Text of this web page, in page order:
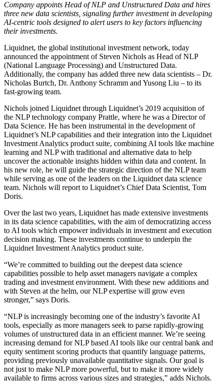
Company appoints Head of NLP and Unstructured Data and hires
three new data scientists, signaling further investment in developing
AI-centric tools designed to alert users to key factors influencing
their investments.
Liquidnet, the global institutional investment network, today
announced the appointment of Steven Nichols as Head of NLP
(National Language Processing) and Unstructured Data.
Additionally, the company has added three new data scientists – Dr.
Nicholas Burtch, Dr. Anthony Schramm and Yusong Liu – to its
fast-growing team.
Nichols joined Liquidnet through Liquidnet’s 2019 acquisition of
the NLP technology company Prattle, where he was a Director of
Data Science. He has been instrumental in the development of
Liquidnet’s NLP capabilities and their integration into the Liquidnet
Investment Analytics product suite, combining AI tools like machine
learning and NLP with traditional and alternative data to help
uncover the actionable insights hidden within data and content. In
his new role, he will guide the strategic direction of the NLP team
while serving as one of the leaders on the Liquidnet data science
team. Nichols will report to Liquidnet’s Chief Data Scientist, Tom
Doris.
Over the last two years, Liquidnet has made extensive investments
in its data science capabilities, with the aim of democratizing access
to AI tools which empower individuals in investment and execution
decision making. These investments continue to underpin the
Liquidnet Investment Analytics product suite.
“We’re committed to building out the deepest data science
capabilities possible to help asset managers navigate a complex
trading and investment environment. With these new additions and
with Steven at the helm, our NLP expertise will grow even
stronger,” says Doris.
“NLP is increasingly becoming one of the industry’s favorite AI
tools, especially as more managers seek to parse rapidly-growing
volumes of unstructured data in an efficient manner. We’re seeing
increasing demand for NLP based AI tools like our central bank and
equity sentiment scoring products that quantify language patterns,
providing previously unavailable quantitative signals. Our goal is
not just to make NLP more powerful, but to make it more widely
available to firms across various sizes and strategies,” adds Nichols.